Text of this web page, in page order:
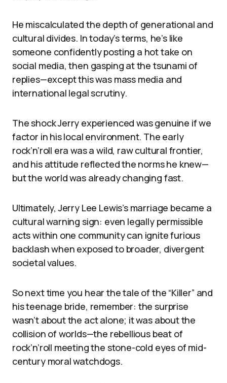
He miscalculated the depth of generational and
cultural divides. In today’s terms, he’s like
someone confidently posting a hot take on
social media, then gasping at the tsunami of
replies—except this was mass media and
international legal scrutiny.
The shock Jerry experienced was genuine if we
factor in his local environment. The early
rock’n’roll era was a wild, raw cultural frontier,
and his attitude reflected the norms he knew—
but the world was already changing fast.
Ultimately, Jerry Lee Lewis’s marriage became a
cultural warning sign: even legally permissible
acts within one community can ignite furious
backlash when exposed to broader, divergent
societal values.
So next time you hear the tale of the “Killer” and
his teenage bride, remember: the surprise
wasn’t about the act alone; it was about the
collision of worlds—the rebellious beat of
rock’n’roll meeting the stone-cold eyes of mid-
century moral watchdogs.